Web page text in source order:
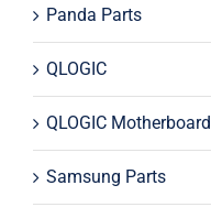
Panda Parts
QLOGIC
QLOGIC Motherboard
Samsung Parts